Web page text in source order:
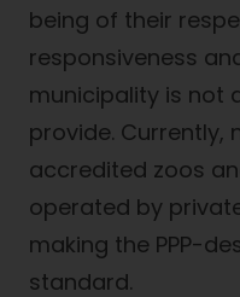
being of their
responsiveness
municipality is not
provide. Currently,
accredited zoos
operated by
making the PPP-
standard.